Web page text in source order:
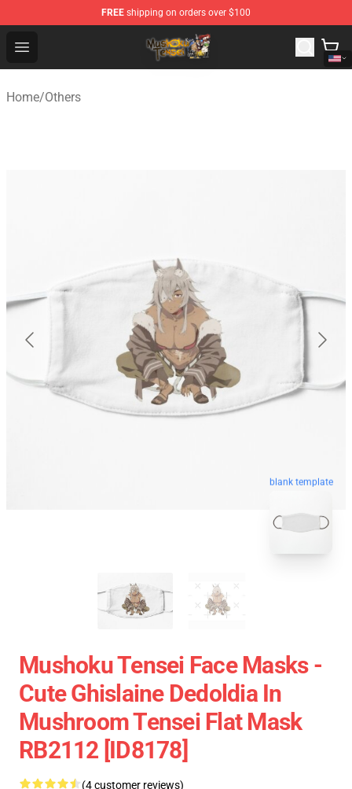
FREE shipping on orders over $100
Open menu
Mushoku Tensei Store - Official Mushoku Tensei
Home/Others
blank template
Mushoku Tensei Face Masks -
Cute Ghislaine Dedoldia In
Mushroom Tensei Flat Mask
RB2112 [ID8178]
(4 customer reviews)